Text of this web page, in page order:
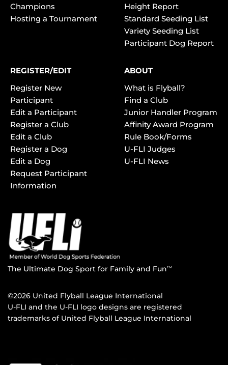
Champions
Hosting a Tournament
Height Report
Standard Seeding List
Variety Seeding List
Participant Dog Report
REGISTER/EDIT
Register New
Participant
Edit a Participant
Register a Club
Edit a Club
Register a Dog
Edit a Dog
Request Participant
Information
ABOUT
What is Flyball?
Find a Club
Junior Handler Program
Affinity Award Program
Rule Book/Forms
U-FLI Judges
U-FLI News
The Ultimate Dog Sport for Family and FunTM
©2026 United Flyball League International
U-FLI and the U-FLI logo designs are registered
trademarks of United Flyball League International